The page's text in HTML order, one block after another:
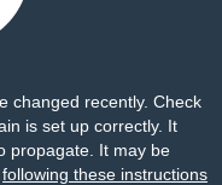
changed recently. Check
is set up correctly. It
propagate. It may be
following these instructions